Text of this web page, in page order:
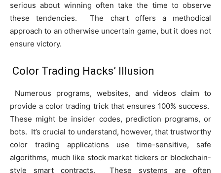
serious about winning often take the time to observe
these tendencies. The chart offers a methodical
approach to an otherwise uncertain game, but it does not
ensure victory.
Color Trading Hacks’ Illusion
Numerous programs, websites, and videos claim to
provide a color trading trick that ensures 100% success.
These might be insider codes, prediction programs, or
bots. It’s crucial to understand, however, that trustworthy
color trading applications use time-sensitive, safe
algorithms, much like stock market tickers or blockchain-
style smart contracts. These systems are often